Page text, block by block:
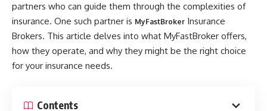
partners who can guide them through the complexities of
insurance. One such partner is MyFastBroker Insurance
Brokers. This article delves into what MyFastBroker offers,
how they operate, and why they might be the right choice
for your insurance needs.
Contents